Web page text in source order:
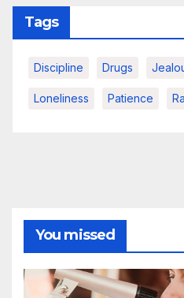
Tags
Discipline Drugs
Loneliness Patience
You missed